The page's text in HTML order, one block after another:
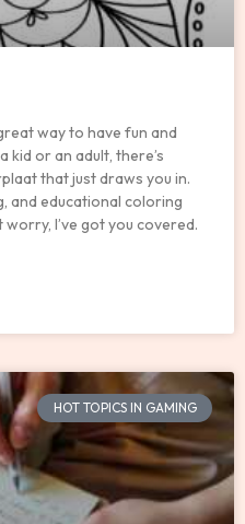
way to have fun and
kid or an adult, there’s
that just draws you in.
and educational coloring
worry, I’ve got you covered.
HOT TOPICS IN GAMING